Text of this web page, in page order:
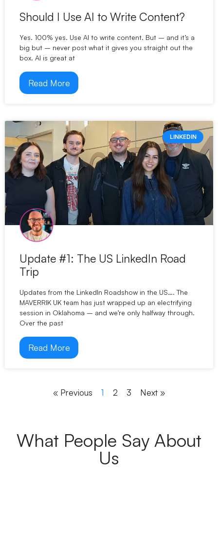
Should I Use AI to Write Content?
Yes. 100% yes. Use AI to write content. But – and it’s a
big but – never post what it gives you straight out the
box. AI is great at
Read More
LINKEDIN
Update #1: The US LinkedIn Road
Trip
Updates from the LinkedIn Roadshow in the US…. The
MAVERRIK UK team has just wrapped up an electrifying
session in Oklahoma – and we’re only halfway through.
Over the past
Read More
« Previous 1 2 3 Next »
What People Say About
Us